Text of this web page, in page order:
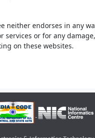
neither endorses in any
or for any
on these websites.